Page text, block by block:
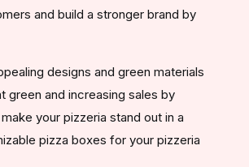
and build a stronger brand by
designs and green materials
green and increasing sales by
your pizzeria stand out in a
pizza boxes for your pizzeria